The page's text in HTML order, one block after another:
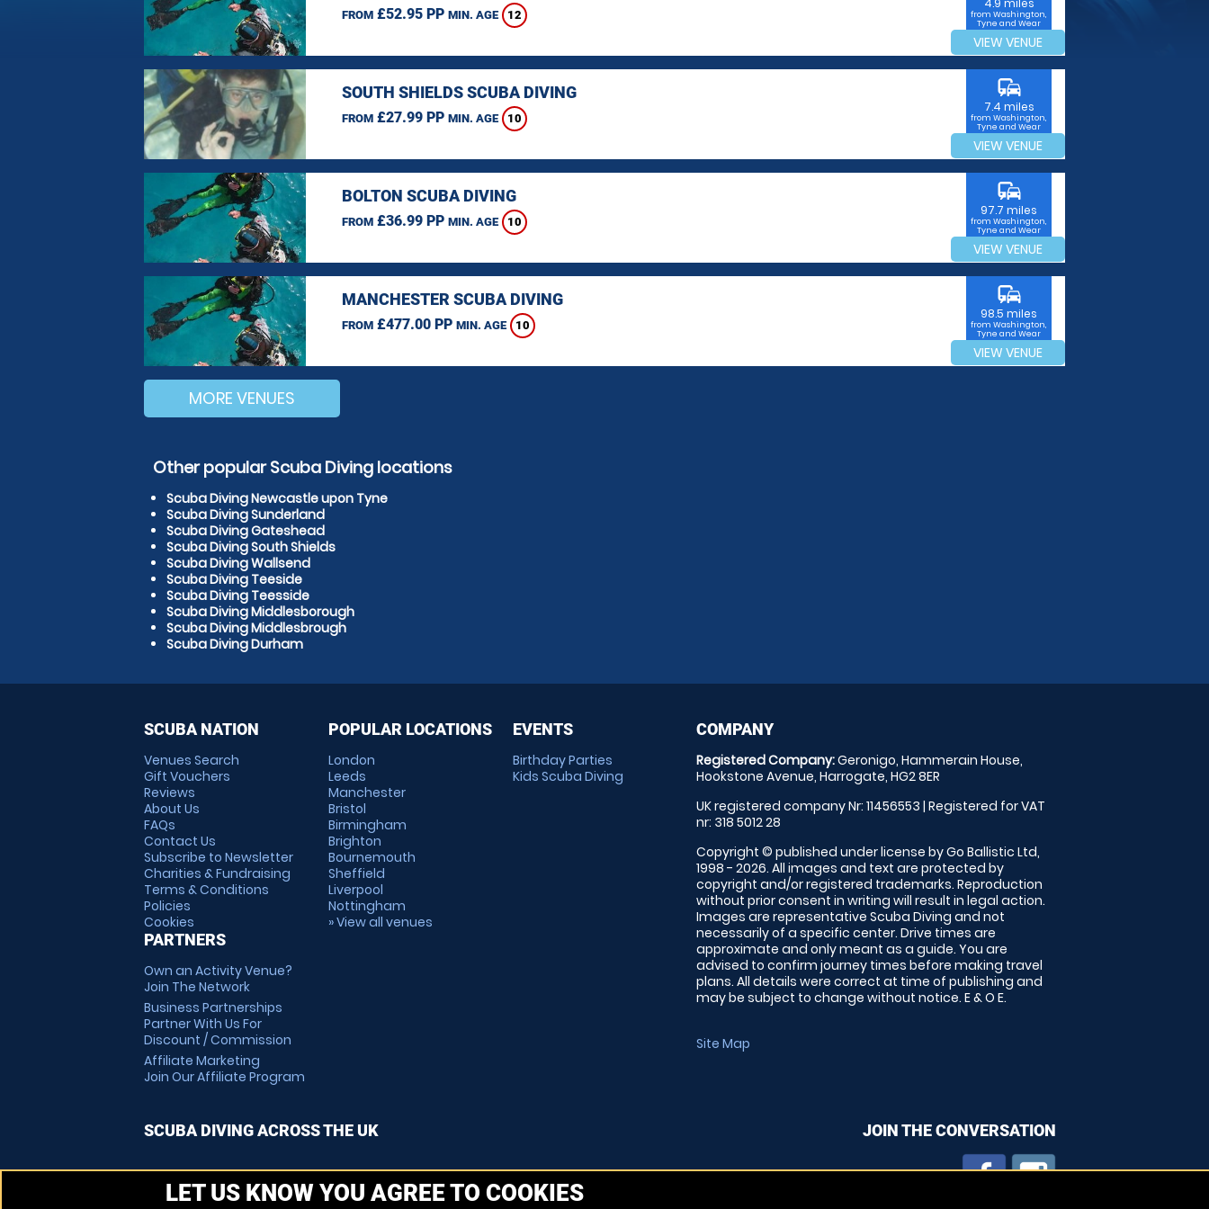
FROM£52.95 PP MIN. AGE 12
4.9 miles
from Washington,
Tyne and Wear
VIEW VENUE
SOUTH SHIELDS SCUBA DIVING
FROM£27.99 PP MIN. AGE 10
commute
7.4 miles
from Washington,
Tyne and Wear
VIEW VENUE
BOLTON SCUBA DIVING
FROM£36.99 PP MIN. AGE 10
commute
97.7 miles
from Washington,
Tyne and Wear
VIEW VENUE
MANCHESTER SCUBA DIVING
FROM£477.00 PP MIN. AGE 10
commute
98.5 miles
from Washington,
Tyne and Wear
VIEW VENUE
MORE VENUES
Other popular Scuba Diving locations
Scuba Diving Newcastle upon Tyne
Scuba Diving Sunderland
Scuba Diving Gateshead
Scuba Diving South Shields
Scuba Diving Wallsend
Scuba Diving Teeside
Scuba Diving Teesside
Scuba Diving Middlesborough
Scuba Diving Middlesbrough
Scuba Diving Durham
SCUBA NATION
Venues Search
Gift Vouchers
Reviews
About Us
FAQs
Contact Us
Subscribe to Newsletter
Charities & Fundraising
Terms & Conditions
Policies
Cookies
PARTNERS
Own an Activity Venue?
Join The Network
Business Partnerships
Partner With Us For
Discount / Commission
Affiliate Marketing
Join Our Affiliate Program
POPULAR LOCATIONS
London
Leeds
Manchester
Bristol
Birmingham
Brighton
Bournemouth
Sheffield
Liverpool
Nottingham
» View all venues
EVENTS
Birthday Parties
Kids Scuba Diving
COMPANY
Registered Company:Geronigo, Hammerain House,
Hookstone Avenue, Harrogate, HG2 8ER
UK registered company Nr: 11456553 | Registered for VAT
nr: 318 5012 28
Copyright © published under license by Go Ballistic Ltd,
1998 - 2026. All images and text are protected by
copyright and/or registered trademarks. Reproduction
without prior consent in writing will result in legal action.
Images are representative Scuba Diving and not
necessarily of a specific center. Drive times are
approximate and only meant as a guide. You are
advised to confirm journey times before making travel
plans. All details were correct at time of publishing and
may be subject to change without notice. E & O E.
Site Map
SCUBA DIVING ACROSS THE UK JOIN THE CONVERSATION
LET US KNOW YOU AGREE TO COOKIES